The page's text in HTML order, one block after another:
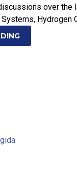
over the
Systems, Hydrogen